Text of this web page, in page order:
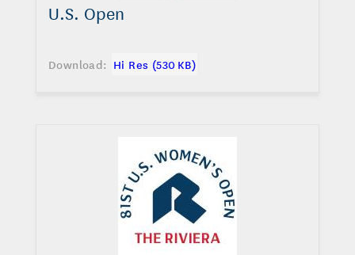
U.S. Open
Download: Hi Res (530 KB)